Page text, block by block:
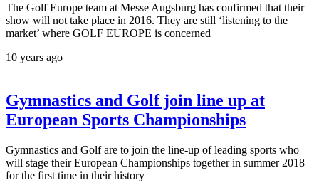
The Golf Europe team at Messe Augsburg has confirmed that their
show will not take place in 2016. They are still ‘listening to the
market’ where GOLF EUROPE is concerned
10 years ago
Gymnastics and Golf join line up at
European Sports Championships
Gymnastics and Golf are to join the line-up of leading sports who
will stage their European Championships together in summer 2018
for the first time in their history